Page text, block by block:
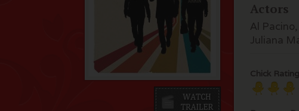
Actors
Al
Juliana
Chick Rating